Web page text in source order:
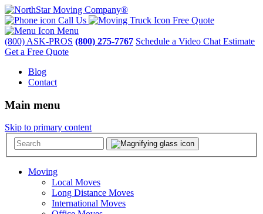
Call Us
Free Quote
Menu
(800) ASK-PROS (800) 275-7767 Schedule a Video Chat Estimate
Get a Free Quote
Blog
Contact
Main menu
Skip to primary content
Moving
Local Moves
Long Distance Moves
International Moves